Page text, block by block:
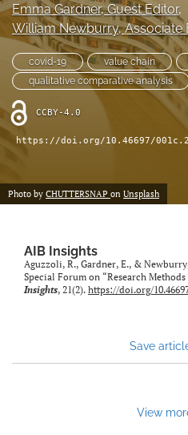
modal
with
a
link
to
feed)
Emma Gardner, Guest Editor,
William Newburry, Associate
covid-19 value chain
qualitative comparative analysis
CCBY-4.0
https://doi.org/10.46697/
Photo by CHUTTERSNAP on Unsplash
AIB Insights
Aguzzoli, R., Gardner, E., &
Special Forum on “Research
Insights, 21(2). https://doi.org/
Save
View